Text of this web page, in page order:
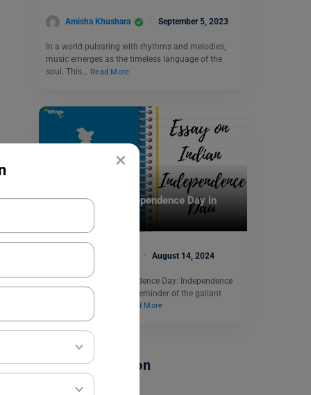
×
Amisha Khushara September 5, 2023
In a world pulsating with rhythms and melodies,
music emerges as the timeless language of the
soul. This… Read More
Essay on Indian Independence Day in
August 14, 2024
Essay on Indian Independence Day: Independence
Day serves as a solemn reminder of the gallant
Read More
School Education